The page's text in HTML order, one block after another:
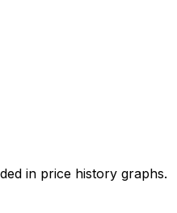
in price history graphs.